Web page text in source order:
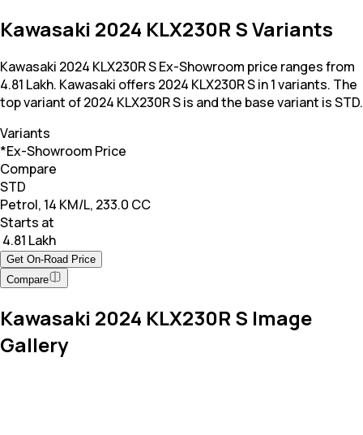
Kawasaki 2024 KLX230R S Variants
Kawasaki 2024 KLX230R S Ex-Showroom price ranges from
4.81 Lakh. Kawasaki offers 2024 KLX230R S in 1 variants. The
top variant of 2024 KLX230R S is and the base variant is STD.
Variants
*Ex-Showroom Price
Compare
STD
Petrol, 14 KM/L, 233.0 CC
Starts at
₹ 4.81 Lakh
Get On-Road Price
Compare
Kawasaki 2024 KLX230R S Image
Gallery